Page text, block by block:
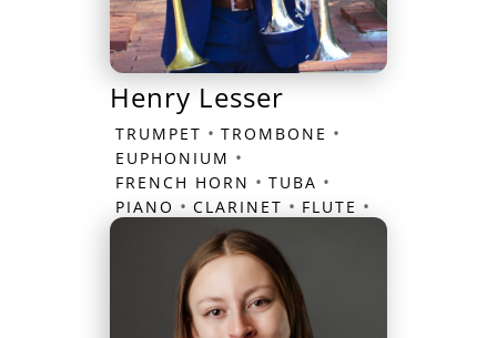
Henry Lesser
TRUMPET • TROMBONE •
EUPHONIUM •
FRENCH HORN • TUBA •
PIANO • CLARINET • FLUTE •
SAXOPHONE